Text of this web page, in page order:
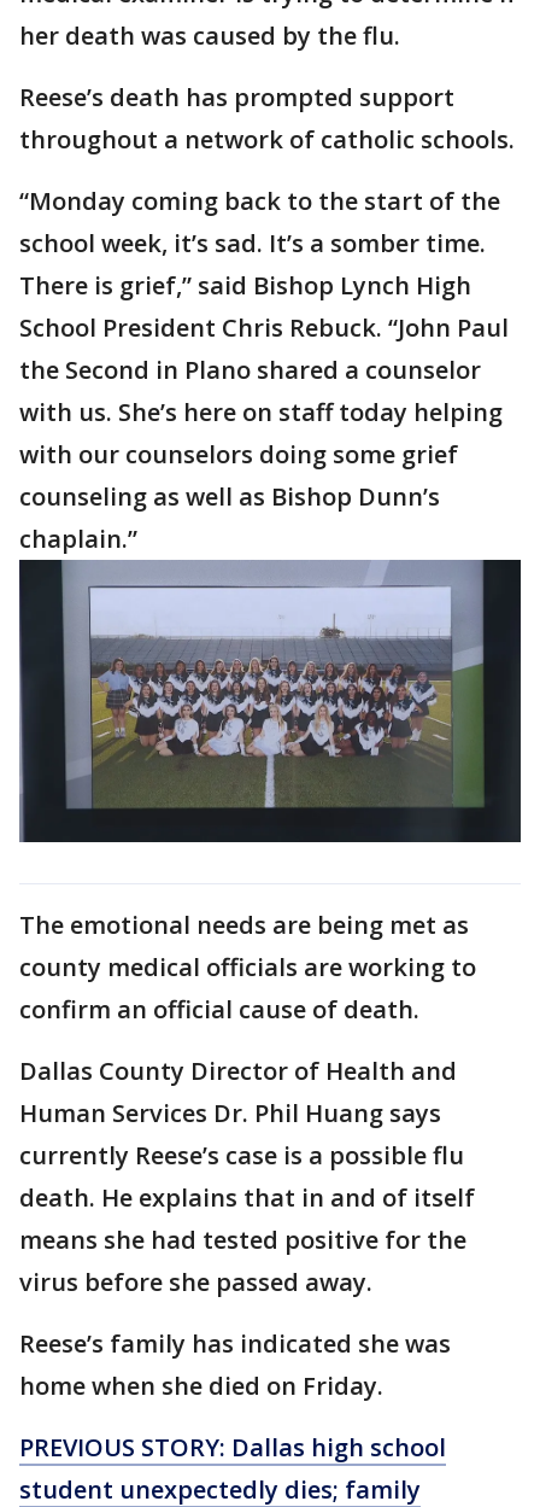
her death was caused by the flu.
Reese’s death has prompted support
throughout a network of catholic schools.
“Monday coming back to the start of the
school week, it’s sad. It’s a somber time.
There is grief,” said Bishop Lynch High
School President Chris Rebuck. “John Paul
the Second in Plano shared a counselor
with us. She’s here on staff today helping
with our counselors doing some grief
counseling as well as Bishop Dunn’s
chaplain.”
The emotional needs are being met as
county medical officials are working to
confirm an official cause of death.
Dallas County Director of Health and
Human Services Dr. Phil Huang says
currently Reese’s case is a possible flu
death. He explains that in and of itself
means she had tested positive for the
virus before she passed away.
Reese’s family has indicated she was
home when she died on Friday.
PREVIOUS STORY: Dallas high school
student unexpectedly dies; family